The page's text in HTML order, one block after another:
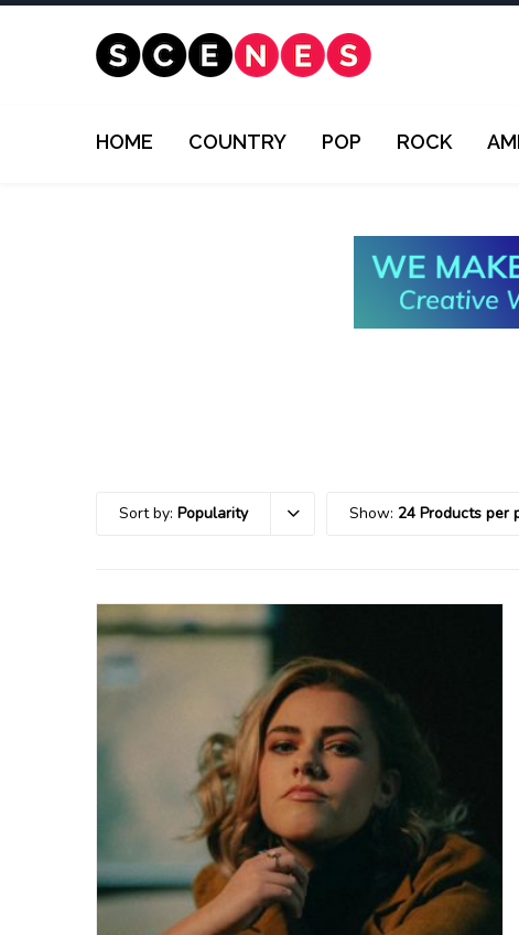
HOME COUNTRY POP ROCK
Sort by: Popularity Show: 24 Products per